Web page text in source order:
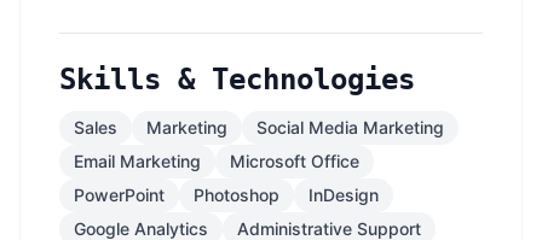
Skills & Technologies
Sales Marketing
Social Media Marketing
Email Marketing
Microsoft Office
PowerPoint
Photoshop
InDesign
Google Analytics
Administrative Support